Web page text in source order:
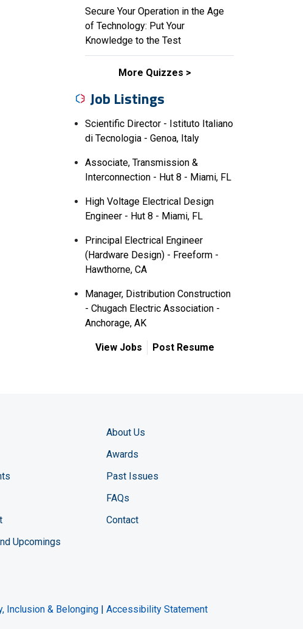
Secure Your Operation in the Age
of Technology: Put Your
Knowledge to the Test
More Quizzes
Job Listings
Scientific Director - Istituto Italiano
di Tecnologia - Genoa, Italy
Associate, Transmission &
Interconnection - Hut 8 - Miami, FL
High Voltage Electrical Design
Engineer - Hut 8 - Miami, FL
Principal Electrical Engineer
(Hardware Design) - Freeform -
Hawthorne, CA
Manager, Distribution Construction
- Chugach Electric Association -
Anchorage, AK
View Jobs Post Resume
Upcomings
About Us
Awards
Past Issues
FAQs
Contact
YouTube channel
Magazine Twitter page
Engineering LinkedIn profile
Inclusion & Belonging| Accessibility Statement